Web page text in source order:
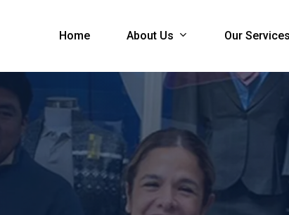
Home About Us Our Services